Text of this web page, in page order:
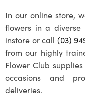
In our online store,
flowers in a diverse
instore or call (03)
from our highly
Flower Club
occasions and
deliveries.